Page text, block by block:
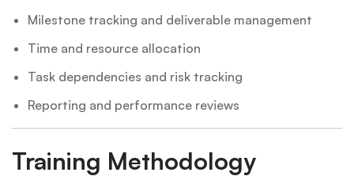
Milestone tracking and deliverable management
Time and resource allocation
Task dependencies and risk tracking
Reporting and performance reviews
Training Methodology